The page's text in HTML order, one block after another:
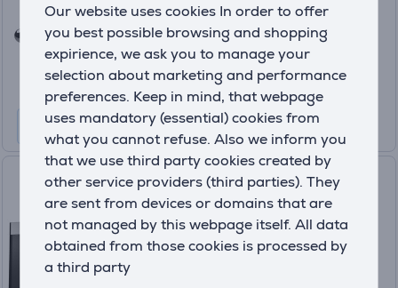
Our website uses cookies In order to offer
you best possible browsing and shopping
expirience, we ask you to manage your
selection about marketing and performance
preferences. Keep in mind, that webpage
uses mandatory (essential) cookies from
what you cannot refuse. Also we inform you
that we use third party cookies created by
other service providers (third parties). They
are sent from devices or domains that are
not managed by this webpage itself. All data
obtained from those cookies is processed by
a third party
Friends price:
99.99 €
Regular price: 199.99 €
10 months 11 €
Music system Panasonic SC-
HC200
SC-HC200EG-K
In stock